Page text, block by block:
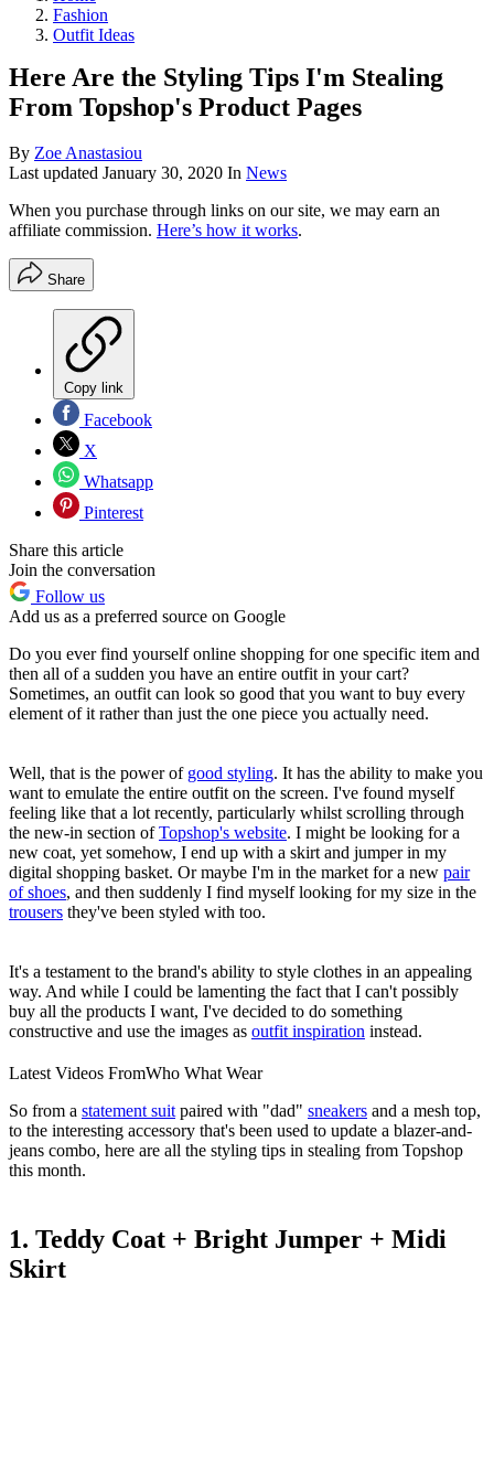
Fashion
Outfit Ideas
Here Are the Styling Tips I'm Stealing
From Topshop's Product Pages
By Zoe Anastasiou
Last updated January 30, 2020 In News
When you purchase through links on our site, we may earn an
affiliate commission. Here’s how it works.
Share
Copy link
Facebook
X
Whatsapp
Pinterest
Share this article
Join the conversation
Follow us
Add us as a preferred source on Google
Do you ever find yourself online shopping for one specific item and
then all of a sudden you have an entire outfit in your cart?
Sometimes, an outfit can look so good that you want to buy every
element of it rather than just the one piece you actually need.
Well, that is the power of good styling. It has the ability to make you
want to emulate the entire outfit on the screen. I've found myself
feeling like that a lot recently, particularly whilst scrolling through
the new-in section ofTopshop's website. I might be looking for a
new coat, yet somehow, I end up with a skirt and jumper in my
digital shopping basket. Or maybe I'm in the market for a new pair
of shoes, and then suddenly I find myself looking for my size in the
trousers they've been styled with too.
It's a testament to the brand's ability to style clothes in an appealing
way. And while I could be lamenting the fact that I can't possibly
buy all the products I want, I've decided to do something
constructive and use the images as outfit inspiration instead.
Latest Videos FromWho What Wear
So from a statement suitpaired with "dad" sneakers and a mesh top,
to the interesting accessory that's been used to update a blazer-and-
jeans combo, here are all the styling tips in stealing from Topshop
this month.
1. Teddy Coat + Bright Jumper + Midi
Skirt